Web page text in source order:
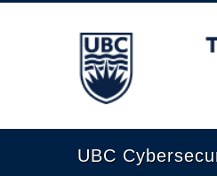
The University of
UBC